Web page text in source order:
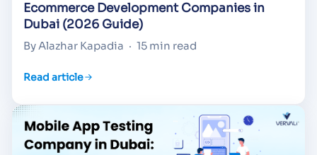
Ecommerce Development Companies in
Dubai (2026 Guide)
By Alazhar Kapadia · 15 min read
Read article